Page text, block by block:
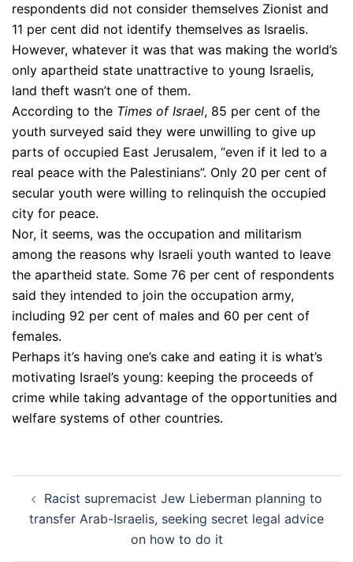
respondents did not consider themselves Zionist and
11 per cent did not identify themselves as Israelis.
However, whatever it was that was making the world’s
only apartheid state unattractive to young Israelis,
land theft wasn’t one of them.
According to the Times of Israel, 85 per cent of the
youth surveyed said they were unwilling to give up
parts of occupied East Jerusalem, “even if it led to a
real peace with the Palestinians”. Only 20 per cent of
secular youth were willing to relinquish the occupied
city for peace.
Nor, it seems, was the occupation and militarism
among the reasons why Israeli youth wanted to leave
the apartheid state. Some 76 per cent of respondents
said they intended to join the occupation army,
including 92 per cent of males and 60 per cent of
females.
Perhaps it’s having one’s cake and eating it is what’s
motivating Israel’s young: keeping the proceeds of
crime while taking advantage of the opportunities and
welfare systems of other countries.
navigation
Racist supremacist Jew Lieberman planning to
transfer Arab-Israelis, seeking secret legal advice
on how to do it